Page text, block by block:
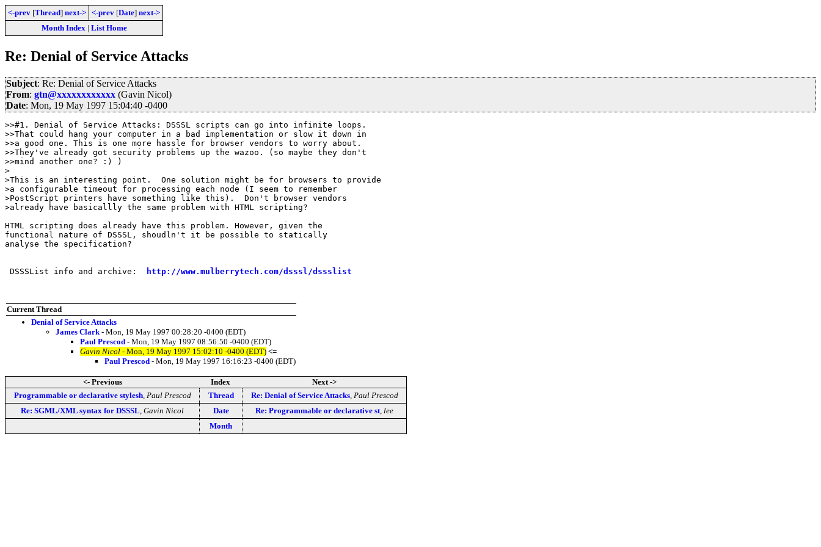
<-prev [Thread] next-> <-prev [Date] next->
Month Index| List Home
Re: Denial of Service Attacks
Subject: Re: Denial of Service Attacks
From: gtn@xxxxxxxxxxxx (Gavin Nicol)
Date: Mon, 19 May 1997 15:04:40 -0400
>>#1. Denial of Service Attacks: DSSSL scripts can go into infinite loops.
>>That could hang your computer in a bad implementation or slow it down in
>>a good one. This is one more hassle for browser vendors to worry about.
>>They've already got security problems up the wazoo. (so maybe they don't
>>mind another one? :) )
>
>This is an interesting point.  One solution might be for browsers to provide
>a configurable timeout for processing each node (I seem to remember
>PostScript printers have something like this).  Don't browser vendors
>already have basicallly the same problem with HTML scripting?
HTML scripting does already have this problem. However, given the
functional nature of DSSSL, shoudln't it be possible to statically
analyse the specification?
DSSSList info and archive: http://www.mulberrytech.com/dsssl/dssslist
Current Thread
Denial of Service Attacks
James Clark - Mon, 19 May 1997 00:28:20 -0400 (EDT)
Paul Prescod - Mon, 19 May 1997 08:56:50 -0400 (EDT)
Gavin Nicol - Mon, 19 May 1997 15:02:10 -0400 (EDT) <=
Paul Prescod - Mon, 19 May 1997 16:16:23 -0400 (EDT)
<- Previous Index
Next ->
Programmable or declarative stylesh, Paul Prescod Thread Re: Denial of Service Attacks, Paul Prescod
Re: SGML/XML syntax for DSSSL Gavin Nicol Date Re: Programmable or declarative st lee
Month